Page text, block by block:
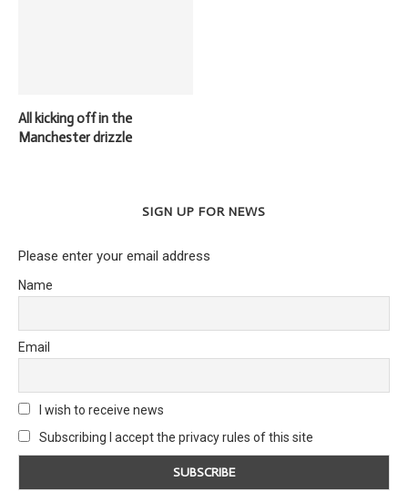
All kicking off in the
Manchester drizzle
SIGN UP FOR NEWS
Please enter your email address
Name
Email
I wish to receive news
Subscribing I accept the privacy rules of this site